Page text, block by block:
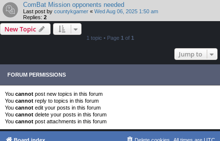
ComBat Mission opponents needed
Last post by countykgamer « Wed Aug 06, 2025 1:50 am
Replies: 2
New Topic
1 topic • Page 1 of 1
Jump to
FORUM PERMISSIONS
You cannot post new topics in this forum
You cannot reply to topics in this forum
You cannot edit your posts in this forum
You cannot delete your posts in this forum
You cannot post attachments in this forum